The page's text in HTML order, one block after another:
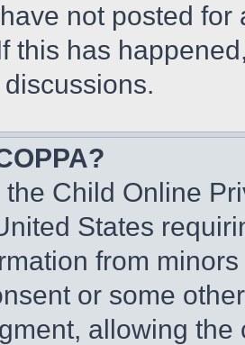
not posted
this has
the Child Online
States
from
or some
allowing